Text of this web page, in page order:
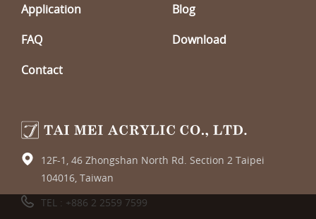
Application
Blog
FAQ
Download
Contact
12F-1, 46 Zhongshan North Rd. Section 2 Taipei
104016, Taiwan
TEL : +886 2 2559 7599